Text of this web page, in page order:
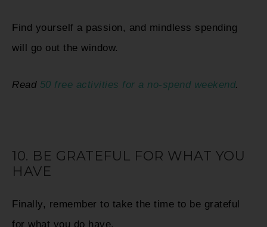
Find yourself a passion, and mindless spending
will go out the window.
Read 50 free activities for a no-spend weekend.
10. BE GRATEFUL FOR WHAT YOU
HAVE
Finally, remember to take the time to be grateful
for what you do have.